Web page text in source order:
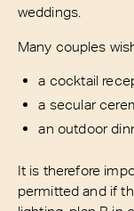
weddings.
Many couples
a cocktail
a secular
an outdoor
It is therefore
permitted and if